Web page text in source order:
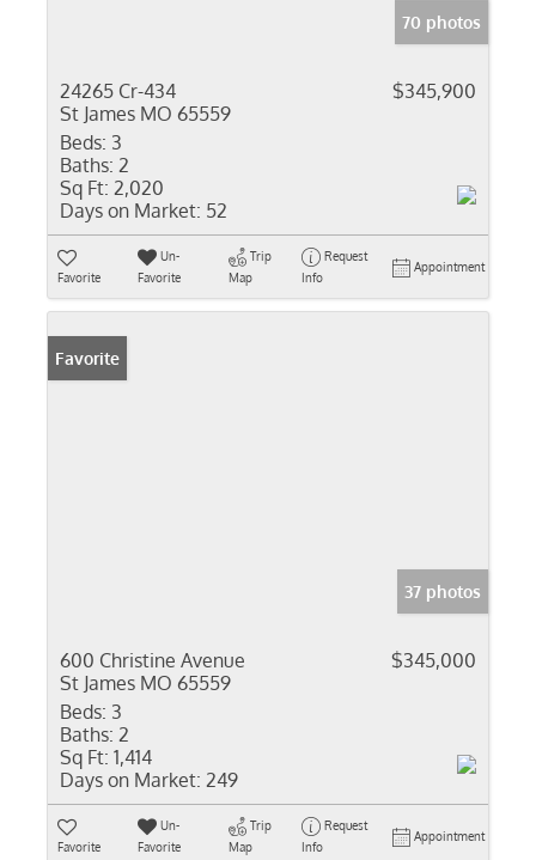
70 photos
24265 Cr-434
St James MO 65559
$345,900
Beds: 3
Baths: 2
Sq Ft: 2,020
Days on Market: 52
Favorite
Un-
Favorite
Trip
Map
Request
Info
Appointment
Favorite
37 photos
600 Christine Avenue
St James MO 65559
$345,000
Beds: 3
Baths: 2
Sq Ft: 1,414
Days on Market: 249
Favorite
Un-
Favorite
Trip
Map
Request
Info
Appointment